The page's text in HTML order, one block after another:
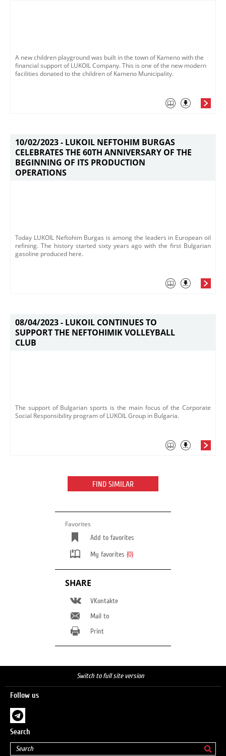
A new children playground was built in the town of Kameno with the
financial support of LUKOIL Company. This is one of the new modern
facilities donated to the children of Kameno Municipality.
10/02/2023 - LUKOIL NEFTOHIM BURGAS
CELEBRATES THE 60TH ANNIVERSARY OF THE
BEGINNING OF ITS PRODUCTION
OPERATIONS
Today LUKOIL Neftohim Burgas is among the leaders in European oil
refining. The history started sixty years ago with the first Bulgarian
gasoline produced here.
08/04/2023 - LUKOIL CONTINUES TO
SUPPORT THE NEFTOHIMIK VOLLEYBALL
CLUB
​The support of Bulgarian sports is the main focus of the Corporate
Social Responsibility program of LUKOIL Group in Bulgaria.
FIND SIMILAR
Favorites
Add to favorites
My favorites (0)
SHARE
VKontakte
Mail to
Print
Switch to full site version
Follow us
Search